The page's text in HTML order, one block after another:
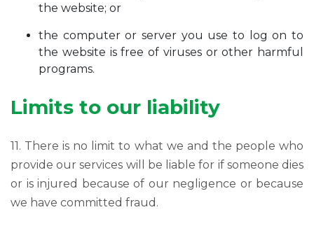
the website; or
the computer or server you use to log on to
the website is free of viruses or other harmful
programs.
Limits to our liability
11. There is no limit to what we and the people who
provide our services will be liable for if someone dies
or is injured because of our negligence or because
we have committed fraud.